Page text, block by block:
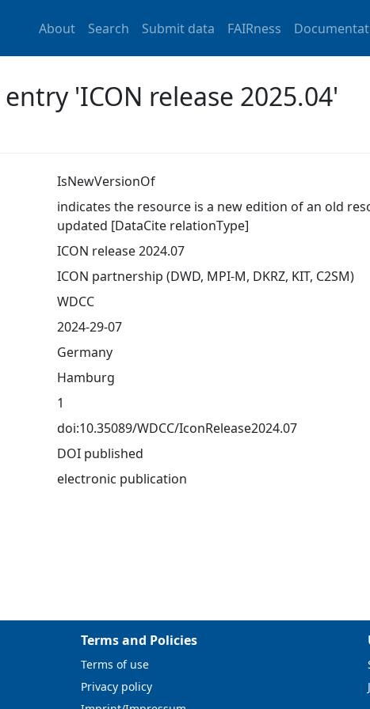
About Search Submit data FAIRness
'ICON release 2025.04'
IsNewVersionOf
indicates the resource is a new edition of an old
updated [DataCite relationType]
ICON release 2024.07
ICON partnership (DWD, MPI-M, DKRZ, KIT, C2SM)
WDCC
2024-29-07
Germany
Hamburg
1
doi:10.35089/WDCC/IconRelease2024.07
DOI published
electronic publication
Terms and Policies
Terms of use
Privacy policy